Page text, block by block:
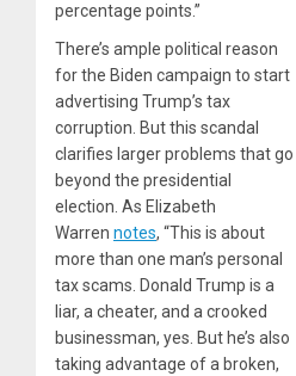
percentage points.”
There’s ample political reason
for the Biden campaign to start
advertising Trump’s tax
corruption. But this scandal
clarifies larger problems that go
beyond the presidential
election. As Elizabeth
Warren notes, “This is about
more than one man’s personal
tax scams. Donald Trump is a
liar, a cheater, and a crooked
businessman, yes. But he’s also
taking advantage of a broken,